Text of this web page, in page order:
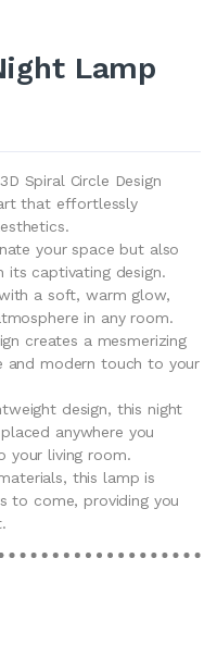
Lamp
Spiral Circle Design
that effortlessly
your space but also
its captivating design.
a soft, warm glow,
in any room.
creates a mesmerizing
and modern touch to your
design, this night
anywhere you
your living room.
this lamp is
to come, providing you